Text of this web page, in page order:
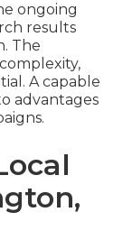
ongoing
results
The
A capable
advantages